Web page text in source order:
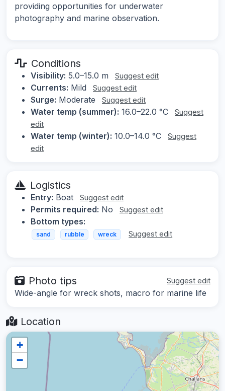
providing opportunities for underwater
photography and marine observation.
Conditions
Visibility: 5.0–15.0 m Suggest edit
Currents: Mild Suggest edit
Surge: Moderate Suggest edit
Water temp (summer): 16.0–22.0 °C
Suggest
edit
Water temp (winter): 10.0–14.0 °C
Suggest
edit
Logistics
Entry: Boat Suggest edit
Permits required: No Suggest edit
Bottom types:
sand rubble wreck Suggest edit
Photo tips Suggest edit
Wide-angle for wreck shots, macro for marine life
Location
+
−